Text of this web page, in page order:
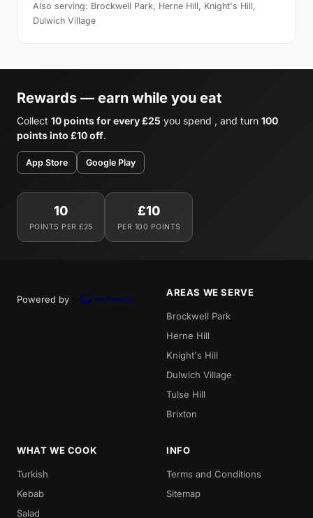
Also serving: Brockwell Park, Herne Hill, Knight's Hill,
Dulwich Village
Rewards — earn while you eat
Collect 10 points for every £25 you spend , and turn 100
points into £10 off.
App Store Google Play
10
POINTS PER £25
£10
PER 100 POINTS
Powered by
AREAS WE SERVE
Brockwell Park
Herne Hill
Knight's Hill
Dulwich Village
Tulse Hill
Brixton
WHAT WE COOK
Turkish
Kebab
Salad
INFO
Terms and Conditions
Sitemap